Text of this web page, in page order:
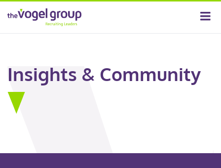
Insights & Community